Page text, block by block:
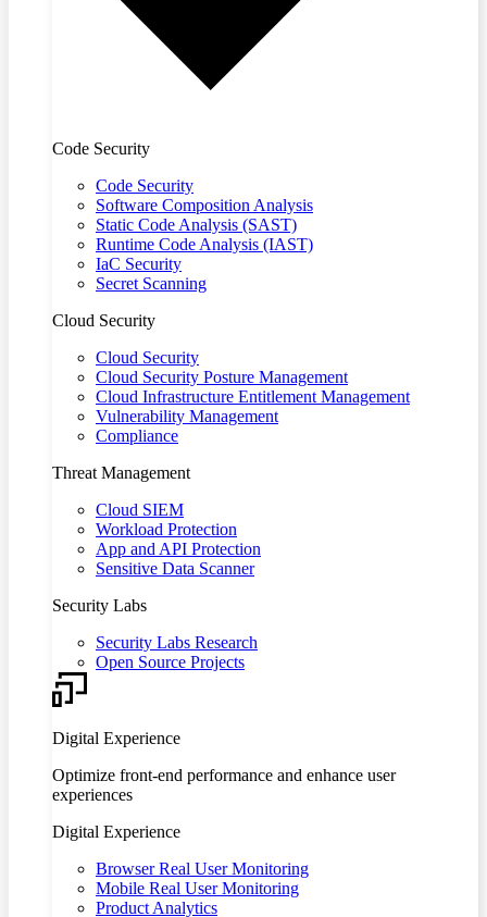
Code Security
Code Security
Software Composition Analysis
Static Code Analysis (SAST)
Runtime Code Analysis (IAST)
IaC Security
Secret Scanning
Cloud Security
Cloud Security
Cloud Security Posture Management
Cloud Infrastructure Entitlement Management
Vulnerability Management
Compliance
Threat Management
Cloud SIEM
Workload Protection
App and API Protection
Sensitive Data Scanner
Security Labs
Security Labs Research
Open Source Projects
Digital Experience
Optimize front-end performance and enhance user
experiences
Digital Experience
Browser Real User Monitoring
Mobile Real User Monitoring
Product Analytics